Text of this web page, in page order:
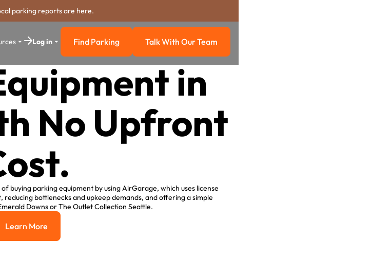
parking reports are here.
Log in Find Parking
Find Parking Talk with our team
Talk With Our Team
in
No Upfront
buying parking equipment by using AirGarage, which uses license
bottlenecks and upkeep demands, and offering a simple
Downs or The Outlet Collection Seattle.
Learn More
Learn More